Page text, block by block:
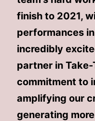
finish to 2021,
performances
incredibly
partner in
commitment to
amplifying our
generating